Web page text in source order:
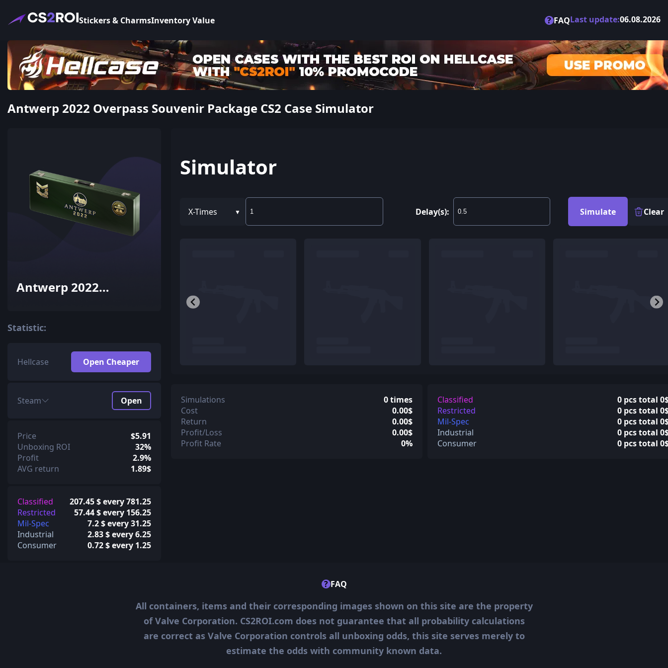
Stickers & CharmsInventory Value ? FAQLast update:06.08.2026
Antwerp 2022 Overpass Souvenir Package CS2 Case Simulator
Antwerp 2022
Statistic:
Hellcase Open Cheaper
Steam Open
Price
$5.91
Unboxing ROI
32%
Profit
2.9%
AVG return
1.89$
Classified
207.45 $ every 781.25
Restricted
57.44 $ every 156.25
Mil-Spec
7.2 $ every 31.25
Industrial
2.83 $ every 6.25
Consumer
0.72 $ every 1.25
Simulator
X-Times Delay(s): Simulate Clear
Simulations
0 times
Cost
0.00$
Return
0.00$
Profit/Loss
0.00$
Profit Rate
0%
Classified
0 pcs total
Restricted
0 pcs total
Mil-Spec
0 pcs total
Industrial
0 pcs total
Consumer
0 pcs total
? FAQ
All containers, items and their corresponding images shown on this site are the property
of Valve Corporation. CS2ROI.com does not guarantee that all probability calculations
are correct as Valve Corporation controls all unboxing odds, this site serves merely to
estimate the odds with community known data.